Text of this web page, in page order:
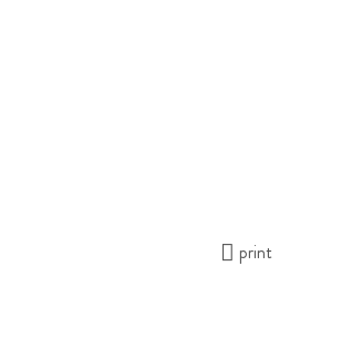
print